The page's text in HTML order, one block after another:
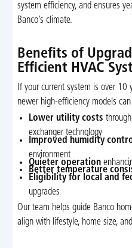
system efficiency, and ensures
Banco’s climate.
Benefits of
Efficient HVAC
If your current system is over 10
newer high-efficiency models
Lower utility costs
exchanger technology
Improved humidity
environment
Quieter operation
Better temperature
Eligibility for local and
upgrades
Our team helps guide Banco
align with lifestyle, home size,